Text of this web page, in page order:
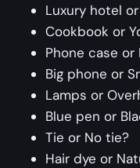
Luxury hotel
Cookbook or
Phone case or
Big phone or
Lamps or
Blue pen or
Tie or No tie?
Hair dye or